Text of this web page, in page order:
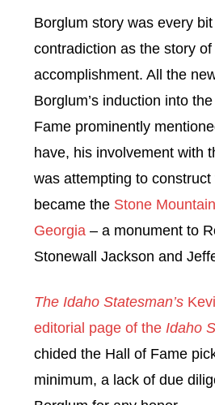
Borglum story was every
contradiction as the story
accomplishment. All the
Borglum’s induction into
Fame prominently
have, his involvement with
was attempting to
became the Stone
Georgia – a monument to
Stonewall Jackson and
The Idaho Statesman’s
editorial page of the Idaho
chided the Hall of Fame
minimum, a lack of due